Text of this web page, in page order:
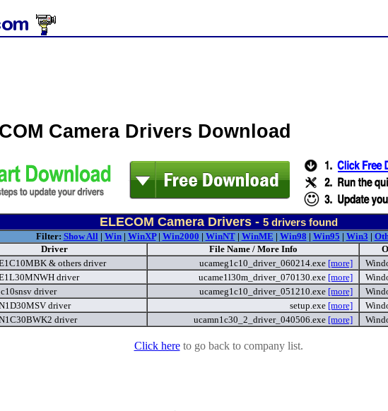
Camera Drivers Download
ELECOM Camera Drivers - 5drivers found
Filter: Show All| Win| WinXP| Win2000 | WinNT| WinME | Win98 | Win95 | Win3 |
Driver
File Name / More Info
& others driver
ucameg1c10_driver_060214.exe [more]
driver
ucame1l30m_driver_070130.exe [more]
driver
ucameg1c10_driver_051210.exe [more]
driver
setup.exe [more]
driver
ucamn1c30_2_driver_040506.exe [more]
Click hereto go back to company list.